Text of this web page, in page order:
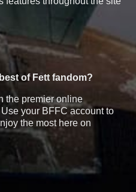
of Fett fandom?
the premier online
your BFFC account to
the most here on